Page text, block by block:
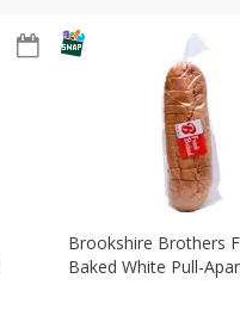
Brookshire Brothers
Baked White Pull-